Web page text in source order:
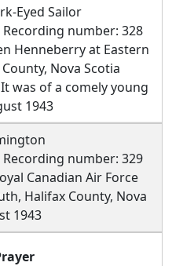
Eyed Sailor
Recording number: 328
Henneberry at Eastern
Nova Scotia
was of a comely young
1943
Recording number: 329
Canadian Air Force
Halifax County, Nova
1943